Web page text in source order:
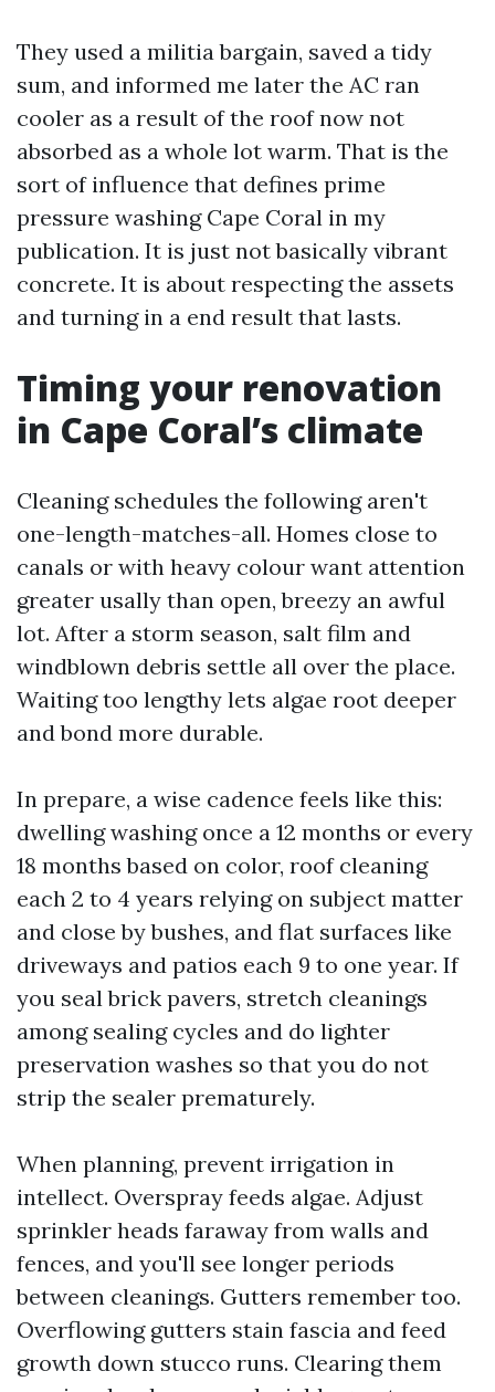
They used a militia bargain, saved a tidy
sum, and informed me later the AC ran
cooler as a result of the roof now not
absorbed as a whole lot warm. That is the
sort of influence that defines prime
pressure washing Cape Coral in my
publication. It is just not basically vibrant
concrete. It is about respecting the assets
and turning in a end result that lasts.
Timing your renovation
in Cape Coral’s climate
Cleaning schedules the following aren't
one-length-matches-all. Homes close to
canals or with heavy colour want attention
greater usally than open, breezy an awful
lot. After a storm season, salt film and
windblown debris settle all over the place.
Waiting too lengthy lets algae root deeper
and bond more durable.
In prepare, a wise cadence feels like this:
dwelling washing once a 12 months or every
18 months based on color, roof cleaning
each 2 to 4 years relying on subject matter
and close by bushes, and flat surfaces like
driveways and patios each 9 to one year. If
you seal brick pavers, stretch cleanings
among sealing cycles and do lighter
preservation washes so that you do not
strip the sealer prematurely.
When planning, prevent irrigation in
intellect. Overspray feeds algae. Adjust
sprinkler heads faraway from walls and
fences, and you'll see longer periods
between cleanings. Gutters remember too.
Overflowing gutters stain fascia and feed
growth down stucco runs. Clearing them